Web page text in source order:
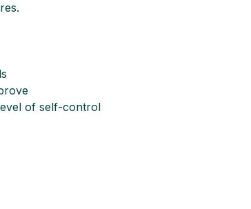
of self-control